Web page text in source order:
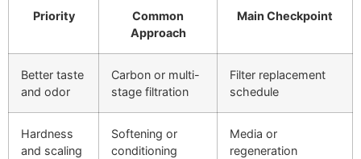
Priority
Common
Approach
Main Checkpoint
Better taste
and odor
Carbon or multi-
stage filtration
Filter replacement
schedule
Hardness
and scaling
Softening or
conditioning
Media or
regeneration